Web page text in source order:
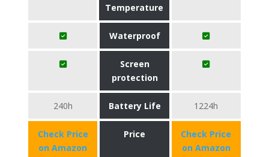
Temperature
Waterproof
Screen
protection
240h Battery Life 1224h
Check Price
on Amazon
Price
Check Price
on Amazon